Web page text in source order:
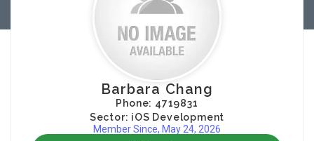
Barbara Chang
Phone: 4719831
Sector: iOS Development
Member Since, May 24, 2026